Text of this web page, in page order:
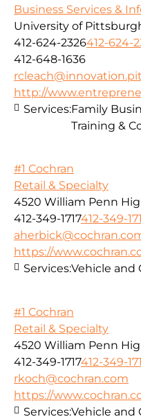
Business Services &
University of
412-624-2326412-624-
412-648-1636
http://
Services:Family
Training &
#1 Cochran
Retail & Specialty
4520 William Penn
412-349-1717412-349-
https://
Services:Vehicle and
#1 Cochran
Retail & Specialty
4520 William Penn
412-349-1717412-349-
rkoch@cochran.com
https://
Services:Vehicle and